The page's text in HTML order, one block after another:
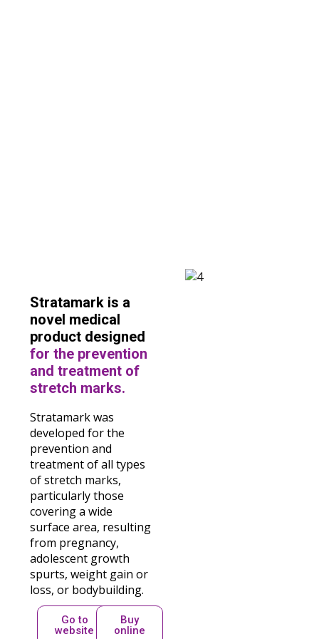
Stratamark is a
novel medical
product designed
for the prevention
and treatment of
stretch marks.
Stratamark was
developed for the
prevention and
treatment of all types
of stretch marks,
particularly those
covering a wide
surface area, resulting
from pregnancy,
adolescent growth
spurts, weight gain or
loss, or bodybuilding.
Go to
website
Buy
online